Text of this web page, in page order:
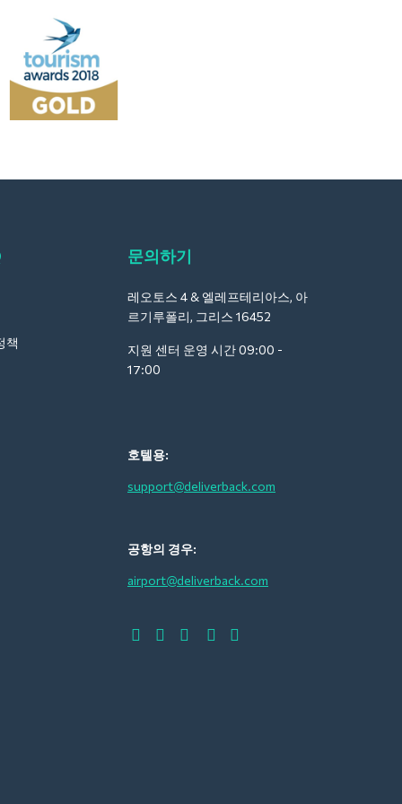
책
문의하기
레오토스 4 & 엘레프테리아스, 아
르기루폴리, 그리스 16452
지원 센터 운영 시간 09:00 -
17:00
호텔용:
support@deliverback.com
공항의 경우:
airport@deliverback.com